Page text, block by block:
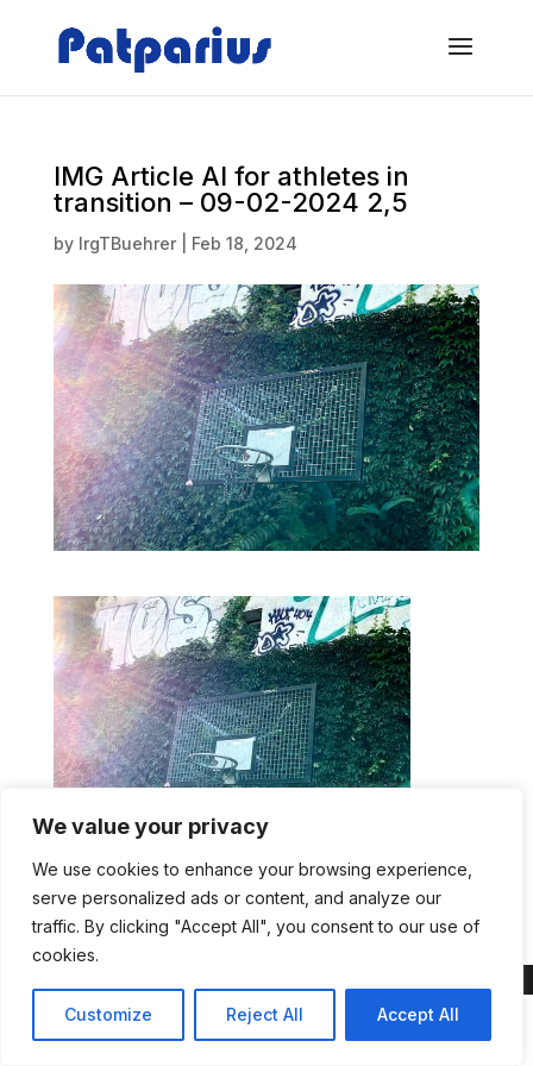
We value your privacy
We use cookies to enhance your browsing experience,
serve personalized ads or content, and analyze our
traffic. By clicking "Accept All", you consent to our use of
cookies.
Customize Reject All Accept All
IMG Article AI for athletes in
transition – 09-02-2024 2,5
by IrgTBuehrer| Feb 18, 2024
IMG Athletes plus AI